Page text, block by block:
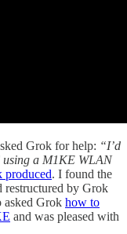
Grok for help: “I’d
using a M1KE WLAN
produced. I found the
by Grok
Grok how to
and was pleased with